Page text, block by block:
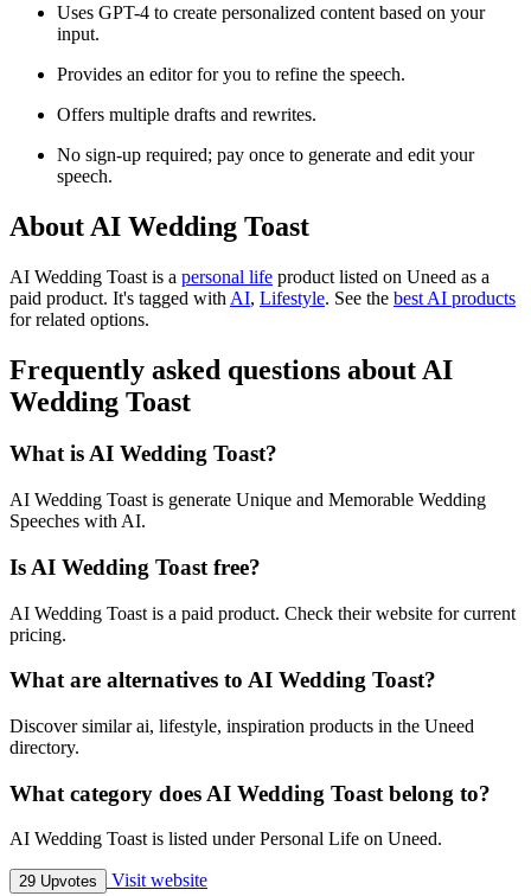
Uses GPT-4 to create personalized content based on your
input.
Provides an editor for you to refine the speech.
Offers multiple drafts and rewrites.
No sign-up required; pay once to generate and edit your
speech.​
About AI Wedding Toast
AI Wedding Toast is a personal life product listed on Uneed as a
paid product. It's tagged with AI, Lifestyle. See the best AI products
for related options.
Frequently asked questions about AI
Wedding Toast
What is AI Wedding Toast?
AI Wedding Toast is generate Unique and Memorable Wedding
Speeches with AI.
Is AI Wedding Toast free?
AI Wedding Toast is a paid product. Check their website for current
pricing.
What are alternatives to AI Wedding Toast?
Discover similar ai, lifestyle, inspiration products in the Uneed
directory.
What category does AI Wedding Toast belong to?
AI Wedding Toast is listed under Personal Life on Uneed.
29 Upvotes Visit website